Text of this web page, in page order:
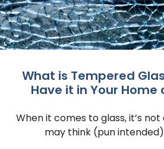
What is Tempered
Have it in Your Home
When it comes to glass, it’s
may think (pun